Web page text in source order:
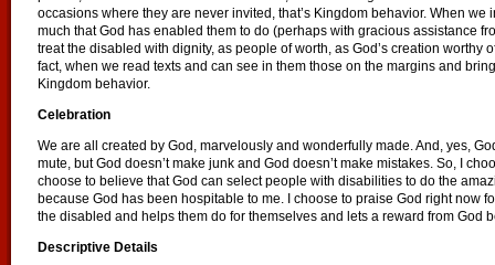
occasions where they are never invited, that’s Kingdom behavior. When
much that God has enabled them to do (perhaps with gracious assistance
treat the disabled with dignity, as people of worth, as God’s creation worthy
fact, when we read texts and can see in them those on the margins and
Kingdom behavior.
Celebration
We are all created by God, marvelously and wonderfully made. And, yes,
mute, but God doesn’t make junk and God doesn’t make mistakes. So, I
choose to believe that God can select people with disabilities to do the
because God has been hospitable to me. I choose to praise God right now
the disabled and helps them do for themselves and lets a reward from God
Descriptive Details